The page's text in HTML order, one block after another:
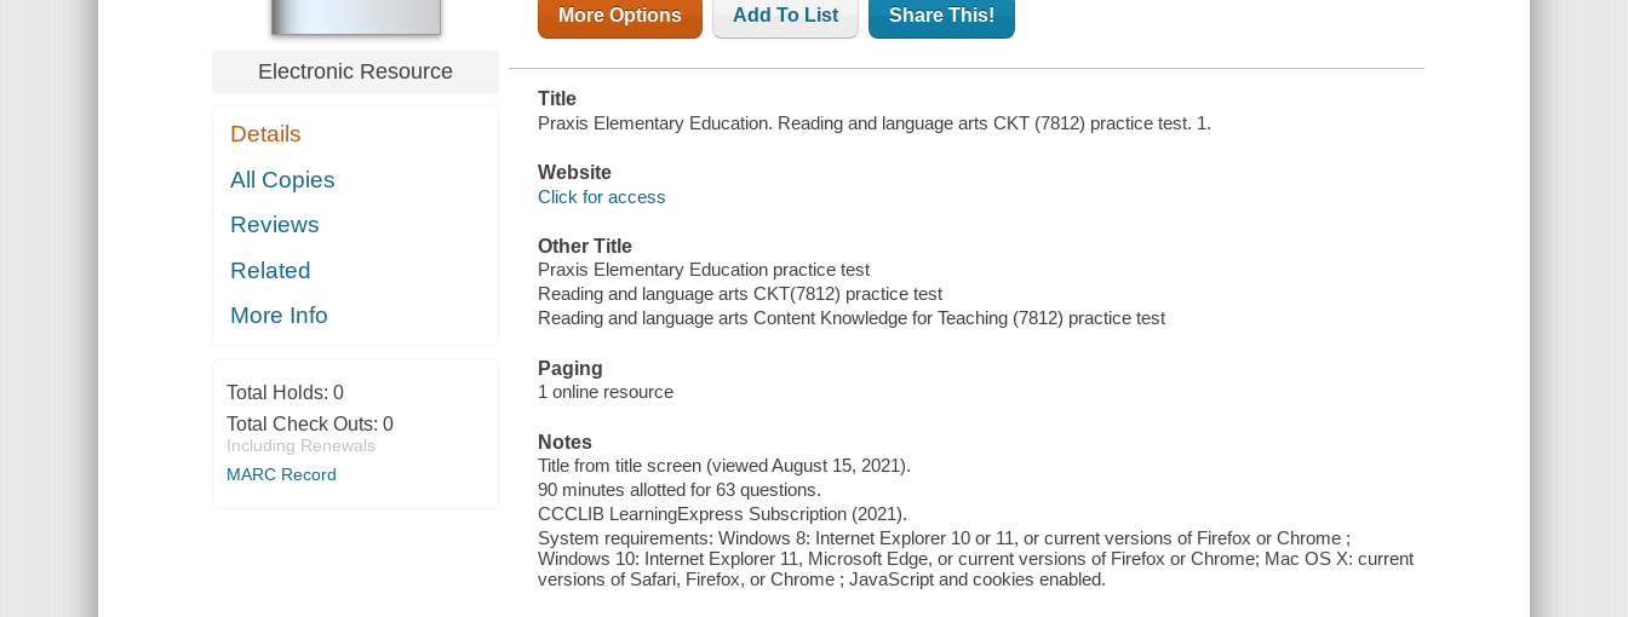
Electronic Resource
Details
All Copies
Reviews
Related
More Info
Total Holds: 0
Total Check Outs: 0
Including Renewals
MARC Record
More Options Add To List Share This!
Title
Praxis Elementary Education. Reading and language arts CKT (7812) practice test. 1.
Website
Click for access
Other Title
Praxis Elementary Education practice test
Reading and language arts CKT(7812) practice test
Reading and language arts Content Knowledge for Teaching (7812) practice test
Paging
1 online resource
Notes
Title from title screen (viewed August 15, 2021).
90 minutes allotted for 63 questions.
CCCLIB LearningExpress Subscription (2021).
System requirements: Windows 8: Internet Explorer 10 or 11, or current versions of Firefox or Chrome ;
Windows 10: Internet Explorer 11, Microsoft Edge, or current versions of Firefox or Chrome; Mac OS X: current
versions of Safari, Firefox, or Chrome ; JavaScript and cookies enabled.